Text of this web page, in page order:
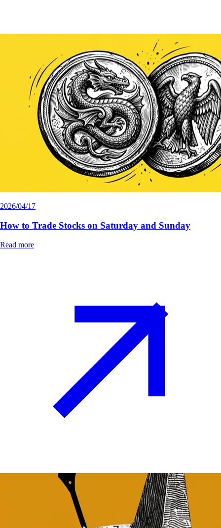
2026/04/17
How to Trade Stocks on Saturday and Sunday
Read more